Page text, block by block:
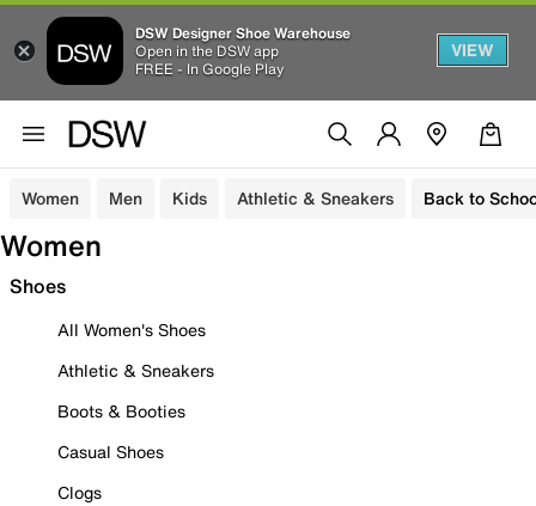
DSW Designer Shoe Warehouse
Open in the DSW app
FREE - In Google Play
VIEW
Women Men Kids Athletic & Sneakers Back to
Women
Shoes
All Women's Shoes
Athletic & Sneakers
Boots & Booties
Casual Shoes
Clogs